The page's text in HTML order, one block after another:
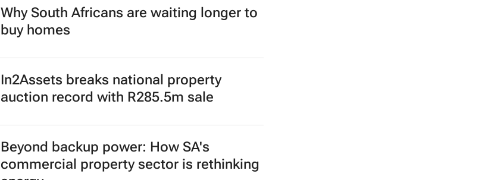
Why South Africans are waiting longer to
buy homes
In2Assets breaks national property
auction record with R285.5m sale
Beyond backup power: How SA's
commercial property sector is rethinking